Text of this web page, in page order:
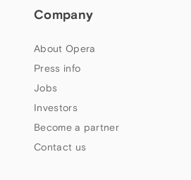
Company
About Opera
Press info
Jobs
Investors
Become a partner
Contact us